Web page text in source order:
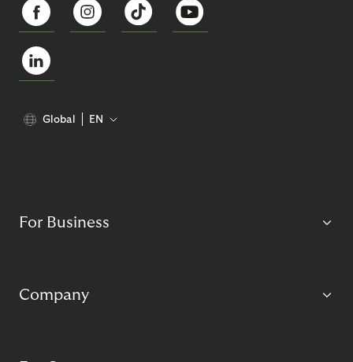
Global EN
For Business
Company